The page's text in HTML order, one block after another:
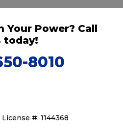
Your Power? Call
today!
8010
#: 1144368